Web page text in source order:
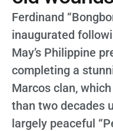
Ferdinand
inaugurated
May’s Philippine
completing a
Marcos clan,
than two decades
largely peaceful